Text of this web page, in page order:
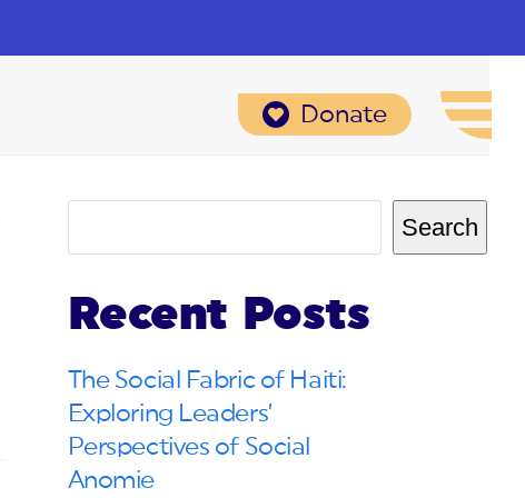
Donate
Search
Recent Posts
The Social Fabric of Haiti:
Exploring Leaders’
Perspectives of Social
Anomie